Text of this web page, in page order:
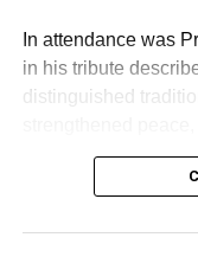
In attendance was
in his tribute
distinguished